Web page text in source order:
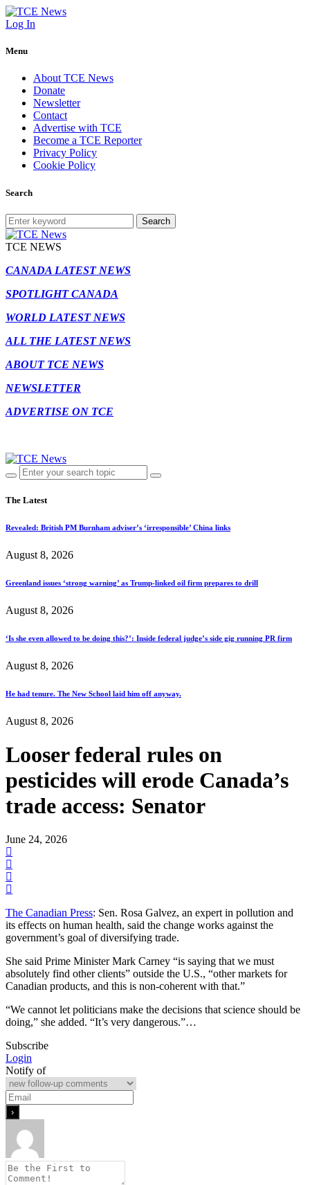
Log In
Menu
About TCE News
Donate
Newsletter
Contact
Advertise with TCE
Become a TCE Reporter
Privacy Policy
Cookie Policy
Search
Search
TCE NEWS
CANADA LATEST NEWS
SPOTLIGHT CANADA
WORLD LATEST NEWS
ALL THE LATEST NEWS
ABOUT TCE NEWS
NEWSLETTER
ADVERTISE ON TCE
The Latest
Revealed: British PM Burnham adviser’s ‘irresponsible’ China links
August 8, 2026
Greenland issues ‘strong warning’ as Trump-linked oil firm prepares to drill
August 8, 2026
‘Is she even allowed to be doing this?’: Inside federal judge’s side gig running PR firm
August 8, 2026
He had tenure. The New School laid him off anyway.
August 8, 2026
Looser federal rules on
pesticides will erode Canada’s
trade access: Senator
June 24, 2026
The Canadian Press: Sen. Rosa Galvez, an expert in pollution and
its effects on human health, said the change works against the
government’s goal of diversifying trade.
She said Prime Minister Mark Carney “is saying that we must
absolutely find other clients” outside the U.S., “other markets for
Canadian products, and this is non-coherent with that.”
“We cannot let politicians make the decisions that science should be
doing,” she added. “It’s very dangerous.”…
Subscribe
Login
Notify of